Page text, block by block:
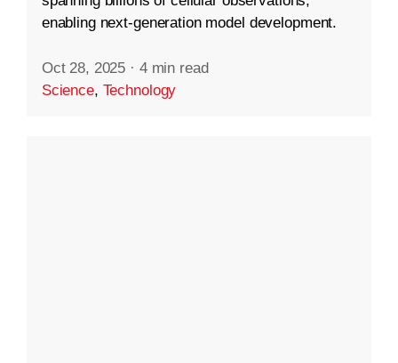
enabling next-generation model development.
Oct 28, 2025 · 4 min read
Science, Technology